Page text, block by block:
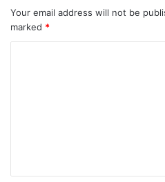
Your email address will not be
marked *
t